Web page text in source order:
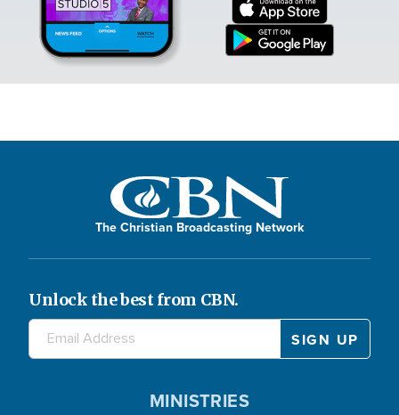
The Christian Broadcasting Network
Unlock the best from CBN.
MINISTRIES